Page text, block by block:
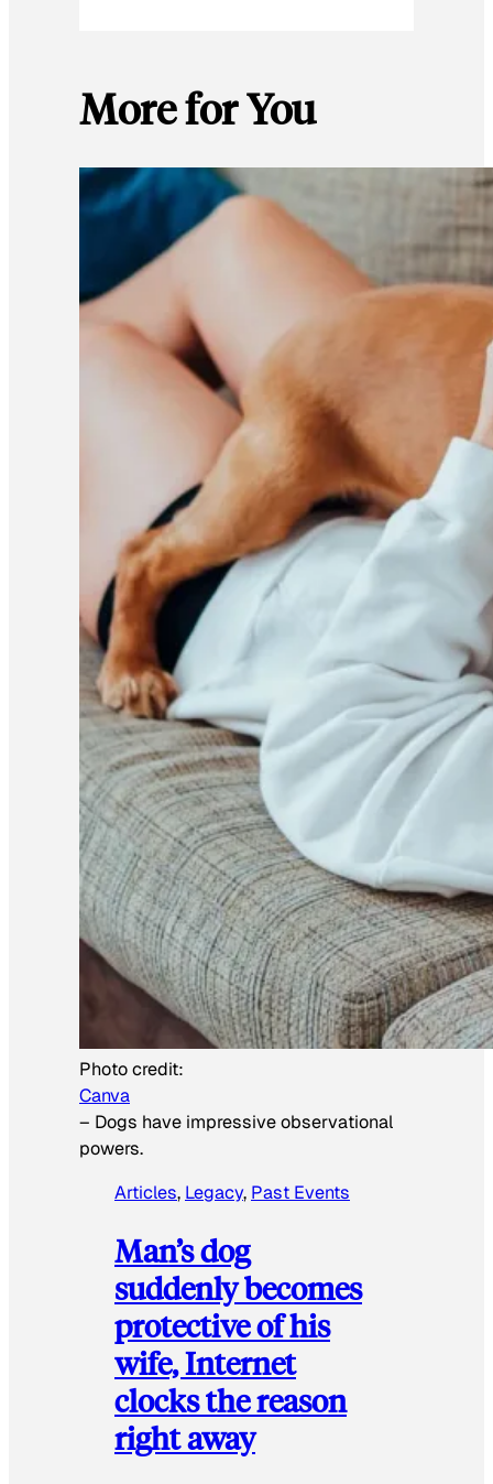
More for You
Photo credit:
Canva
– Dogs have impressive observational
powers.
Articles, Legacy, Past Events
Man’s dog
suddenly becomes
protective of his
wife, Internet
clocks the reason
right away